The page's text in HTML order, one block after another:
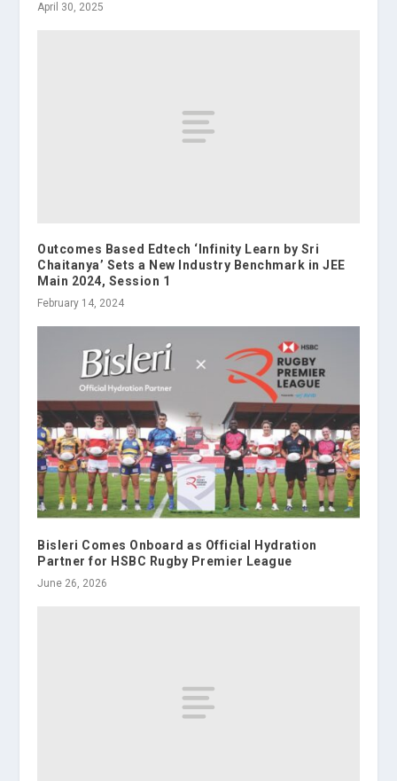
April 30, 2025
Outcomes Based Edtech ‘Infinity Learn by Sri
Chaitanya’ Sets a New Industry Benchmark in JEE
Main 2024, Session 1
February 14, 2024
Bisleri Comes Onboard as Official Hydration
Partner for HSBC Rugby Premier League
June 26, 2026